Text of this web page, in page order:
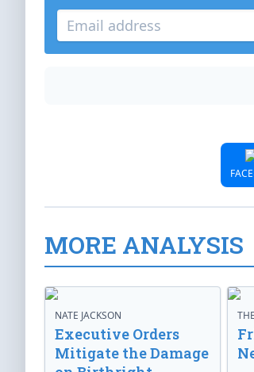
MORE ANALYSIS
NATE JACKSON
Executive Orders
Mitigate the Damage